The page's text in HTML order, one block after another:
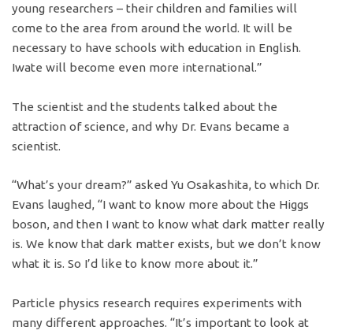
young researchers – their children and families will
come to the area from around the world. It will be
necessary to have schools with education in English.
Iwate will become even more international.”
The scientist and the students talked about the
attraction of science, and why Dr. Evans became a
scientist.
“What’s your dream?” asked Yu Osakashita, to which Dr.
Evans laughed, “I want to know more about the Higgs
boson, and then I want to know what dark matter really
is. We know that dark matter exists, but we don’t know
what it is. So I’d like to know more about it.”
Particle physics research requires experiments with
many different approaches. “It’s important to look at